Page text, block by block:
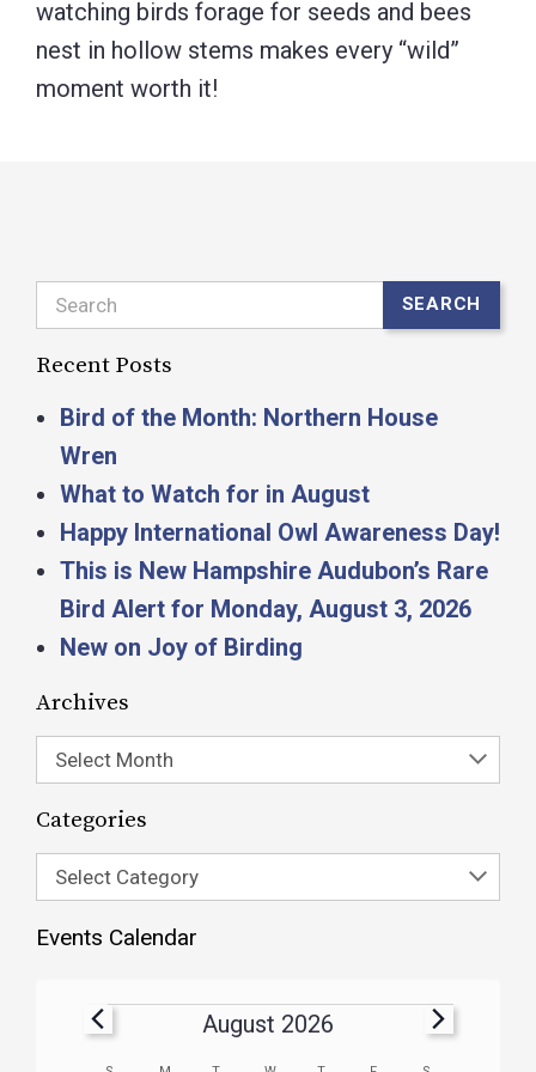
watching birds forage for seeds and bees
nest in hollow stems makes every “wild”
moment worth it!
Search SEARCH
Recent Posts
Bird of the Month: Northern House
Wren
What to Watch for in August
Happy International Owl Awareness Day!
This is New Hampshire Audubon’s Rare
Bird Alert for Monday, August 3, 2026
New on Joy of Birding
Archives
Select Month
Categories
Select Category
Events Calendar
August 2026